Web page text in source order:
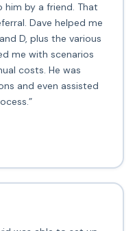
by a friend. That
Dave helped me
D, plus the various
me with scenarios
costs. He was
and even assisted